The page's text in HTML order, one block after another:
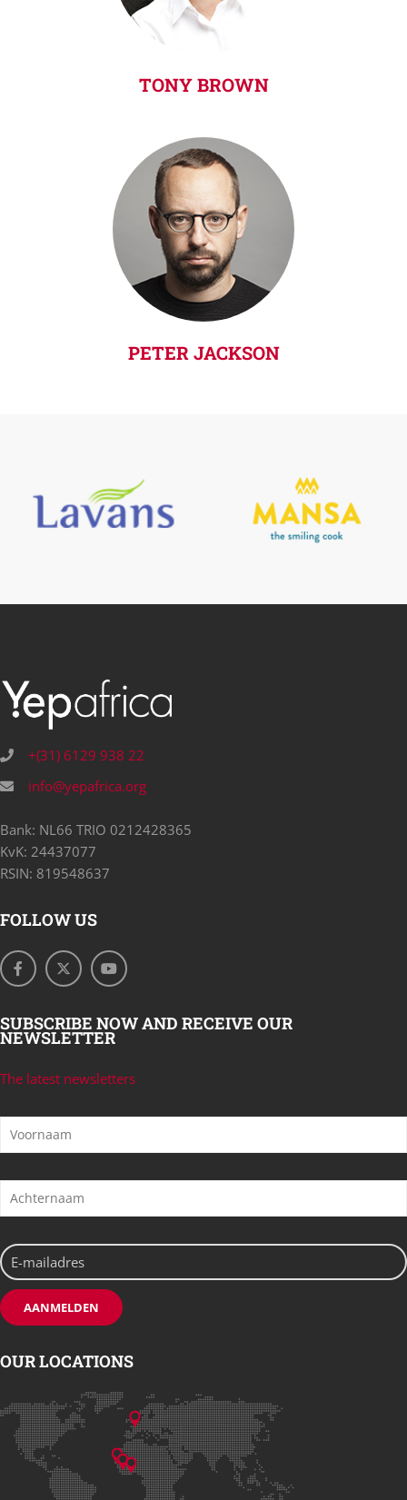
TONY BROWN
PETER JACKSON
+(31) 6129 938 22
info@yepafrica.org
Bank: NL66 TRIO 0212428365
KvK: 24437077
RSIN: 819548637
FOLLOW US
SUBSCRIBE NOW AND RECEIVE OUR
NEWSLETTER
The latest newsletters
OUR LOCATIONS